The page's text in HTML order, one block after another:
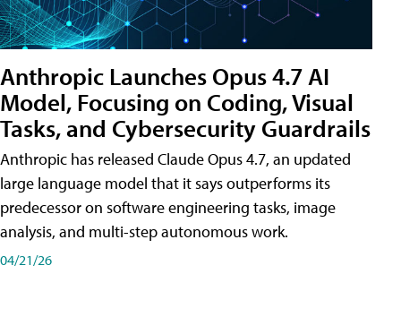
Anthropic Launches Opus 4.7 AI
Model, Focusing on Coding, Visual
Tasks, and Cybersecurity Guardrails
Anthropic has released Claude Opus 4.7, an updated
large language model that it says outperforms its
predecessor on software engineering tasks, image
analysis, and multi-step autonomous work.
04/21/26